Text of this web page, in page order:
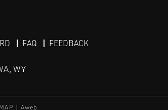
FAQ FEEDBACK
WY
Aweb